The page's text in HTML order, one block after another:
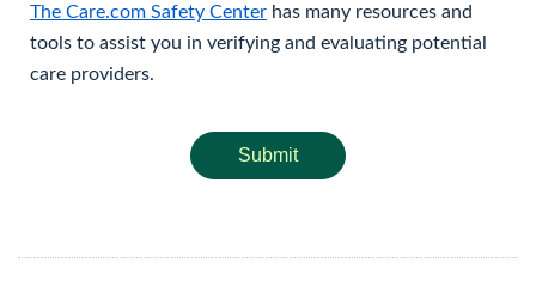
The Care.com Safety Center has many resources and
tools to assist you in verifying and evaluating potential
care providers.
Submit